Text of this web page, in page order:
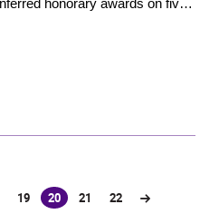
arts and cultural industry and
for Administration of the
19 20
(current)
21 22